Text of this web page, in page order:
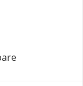
Double
Now +